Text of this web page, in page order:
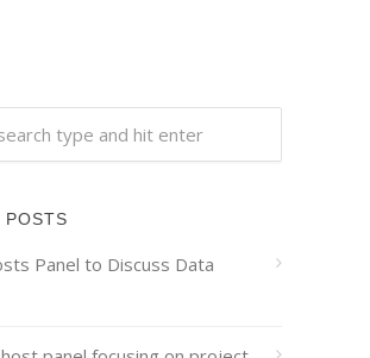
POSTS
Panel to Discuss Data